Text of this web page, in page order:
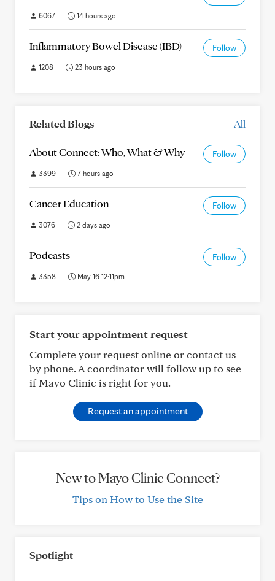
6067 14 hours ago
Inflammatory Bowel Disease (IBD) Follow
1208 23 hours ago
Related Blogs All
About Connect: Who, What & Why Follow
3399 7 hours ago
Cancer Education Follow
3076 2 days ago
Podcasts Follow
3358 May 16 12:11pm
Start your appointment request
Complete your request online or contact us
by phone. A coordinator will follow up to see
if Mayo Clinic is right for you.
Request an appointment
New to Mayo Clinic Connect?
Tips on How to Use the Site
Spotlight